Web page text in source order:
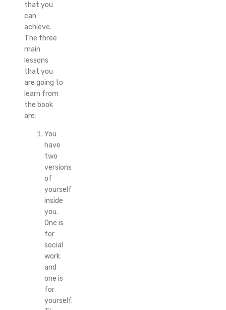
that you
can
achieve.
The three
main
lessons
that you
are going to
learn from
the book
are:
You
have
two
versions
of
yourself
inside
you.
One is
for
social
work
and
one is
for
yourself.